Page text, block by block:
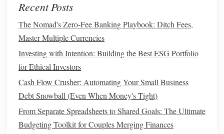
retirement.
Traditional IRA: Best if you anticipate lowertaxes
inretirement.
2.YourIncome Level
If you're in ahigher income
could provide a substantial tax deduction. This can help
reduce yourcurrenttaxable income. But if you're in a lower
tax bracketnow and expect to be in a higherbracketin the
future, aRoth IRAmight be the better choice.
Recent Posts
The Nomad's Zero-Fee Banking Playbook: Ditch Fees,
Master Multiple Currencies
Investing with Intention: Building the Best ESG Portfolio
for Ethical Investors
Cash Flow Crusher: Automating Your Small Business
Debt Snowball (Even When Money's Tight)
From Separate Spreadsheets to Shared Goals: The Ultimate
Budgeting Toolkit for Couples Merging Finances